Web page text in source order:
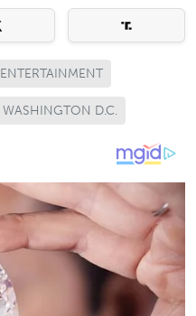
ENTERTAINMENT
WASHINGTON D.C.